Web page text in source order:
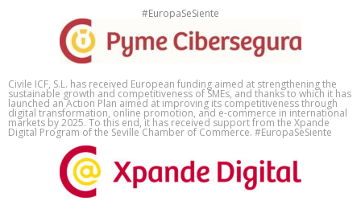
#EuropaSeSiente
Civile ICF, S.L. has received European funding aimed at strengthening the
sustainable growth and competitiveness of SMEs, and thanks to which it has
launched an Action Plan aimed at improving its competitiveness through
digital transformation, online promotion, and e-commerce in international
markets by 2025. To this end, it has received support from the Xpande
Digital Program of the Seville Chamber of Commerce. #EuropaSeSiente